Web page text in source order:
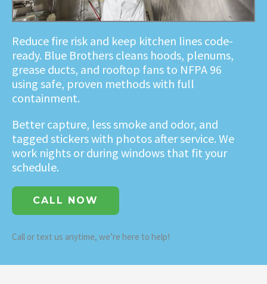
Reduce fire risk and keep kitchen lines code-
ready. Blue Brothers cleans hoods, plenums,
grease ducts, and rooftop fans to NFPA 96
using safe, proven methods with full
containment.
Better capture, less smoke and odor, and
tagged stickers with photos after service. We
work nights or during windows that fit your
schedule.
CALL NOW
Call or text us anytime, we’re here to help!